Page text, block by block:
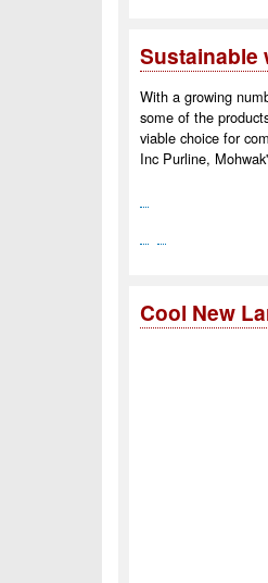
Sustainable
With a growing
some of the
viable choice for
Inc Purline,
Cool New